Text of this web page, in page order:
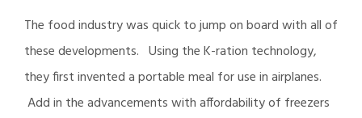
The food industry was quick to jump on board with all of
these developments. Using the K-ration technology,
they first invented a portable meal for use in airplanes.
Add in the advancements with affordability of freezers